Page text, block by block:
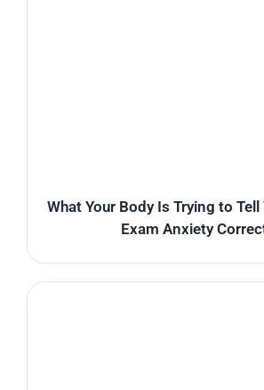
What Your Body Is Trying to Tell
Exam Anxiety